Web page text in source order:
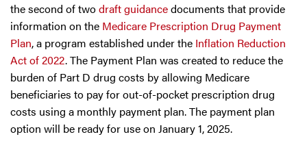
the second of twodraft guidancedocuments that provide
information on the Medicare Prescription Drug Payment
Plan, a program established under the Inflation Reduction
Act of 2022. The Payment Plan was created to reduce the
burden of Part D drug costs by allowing Medicare
beneficiaries to pay for out-of-pocket prescription drug
costs using a monthly payment plan. The payment plan
option will be ready for use on January 1, 2025.